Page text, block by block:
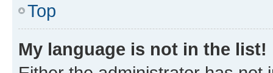
Top
My language is not in the list!